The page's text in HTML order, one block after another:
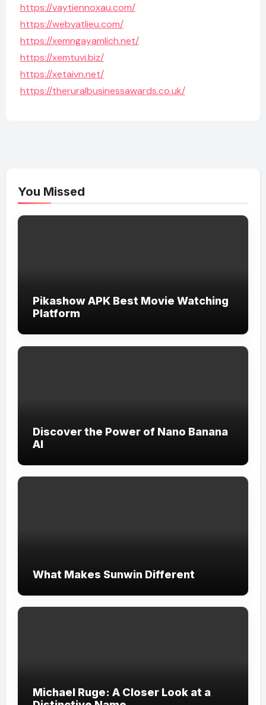
https://vaytiennoxau.com/
https://webvatlieu.com/
https://xemngayamlich.net/
https://xemtuvi.biz/
https://xetaivn.net/
https://theruralbusinessawards.co.uk/
You Missed
Pikashow APK Best Movie Watching
Platform
Discover the Power of Nano Banana
AI
What Makes Sunwin Different
Michael Ruge: A Closer Look at a